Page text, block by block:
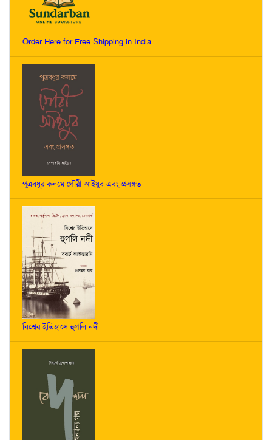
Order Here for Free Shipping in India
পুত্রবধূর কলমে গৌরী আইয়ুব এবং প্রসঙ্গত
বিশ্বের ইতিহাসে হুগলি নদী